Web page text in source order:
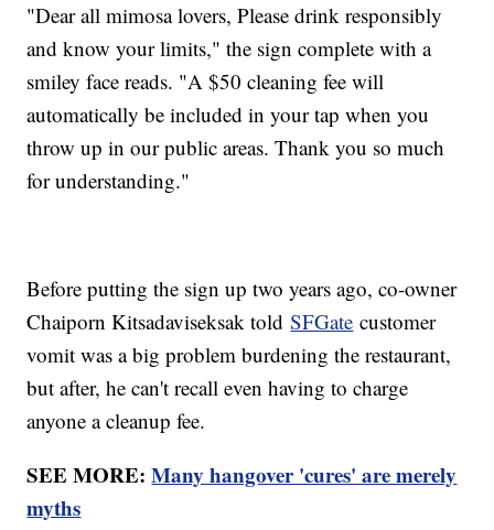
"Dear all mimosa lovers, Please drink responsibly
and know your limits," the sign complete with a
smiley face reads. "A $50 cleaning fee will
automatically be included in your tap when you
throw up in our public areas. Thank you so much
for understanding."
Before putting the sign up two years ago, co-owner
Chaiporn Kitsadaviseksak toldSFGate customer
vomit was a big problem burdening the restaurant,
but after, he can't recall even having to charge
anyone a cleanup fee.
SEE MORE:Many hangover 'cures' are merely
myths